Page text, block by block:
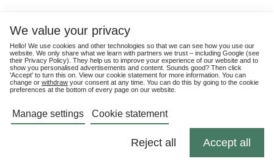
We value your privacy
Hello! We use cookies and other technologies so that we can see how you use our
website. We only share what we learn with partners we trust – including Google (see
their Privacy Policy). They help us to improve your experience of our website and to
show you personalised advertisements and content. Sounds good? Then click
'Accept' to turn this on. View our cookie statement for more information. You can
change or withdraw your consent at any time. You can do this by going to the cookie
preferences at the bottom of every page on our website.
Manage settings Cookie statement
Reject all Accept all